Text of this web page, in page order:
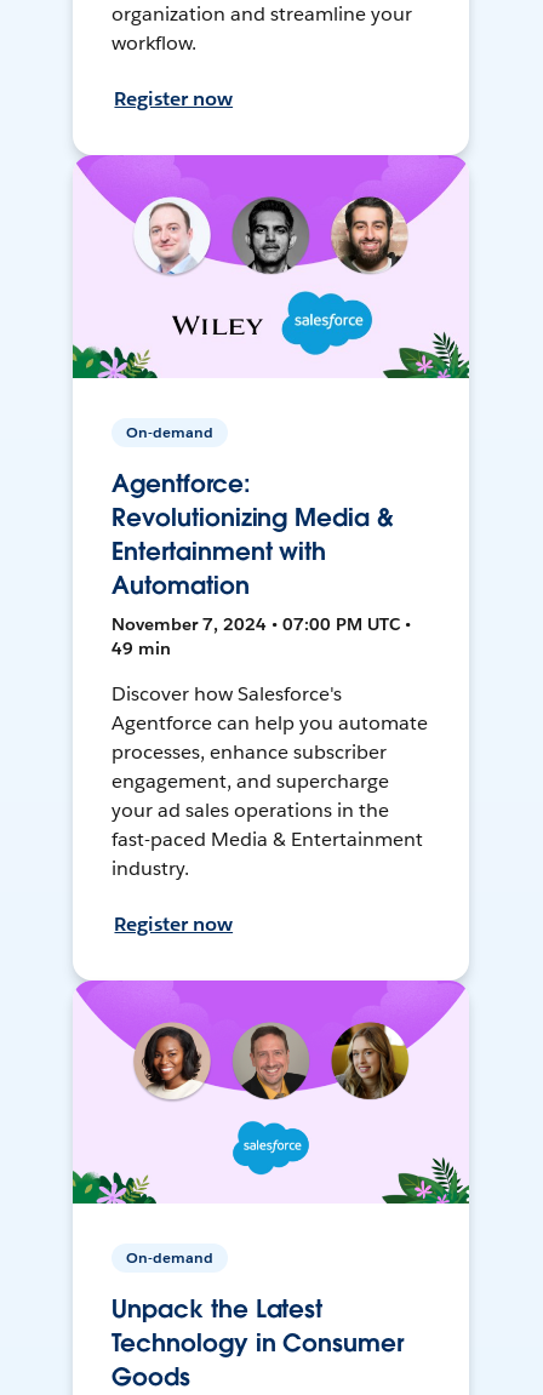
organization and streamline your
workflow.
Register now
On-demand
Agentforce:
Revolutionizing Media &
Entertainment with
Automation
November 7, 2024 • 07:00 PM UTC •
49 min
Discover how Salesforce's
Agentforce can help you automate
processes, enhance subscriber
engagement, and supercharge
your ad sales operations in the
fast-paced Media & Entertainment
industry.
Register now
On-demand
Unpack the Latest
Technology in Consumer
Goods